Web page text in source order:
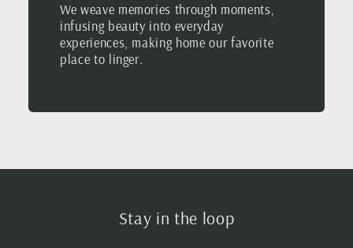
We weave memories through moments,
infusing beauty into everyday
experiences, making home our favorite
place to linger.
Stay in the loop